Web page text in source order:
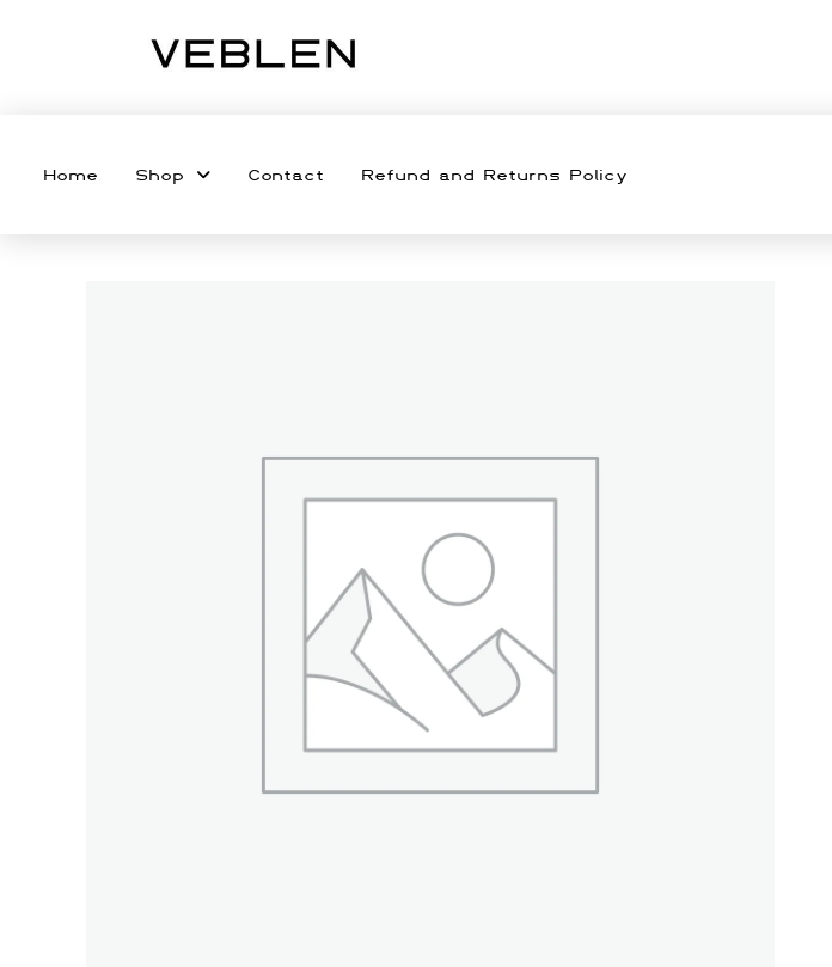
Home Shop Contact Refund and Returns Policy